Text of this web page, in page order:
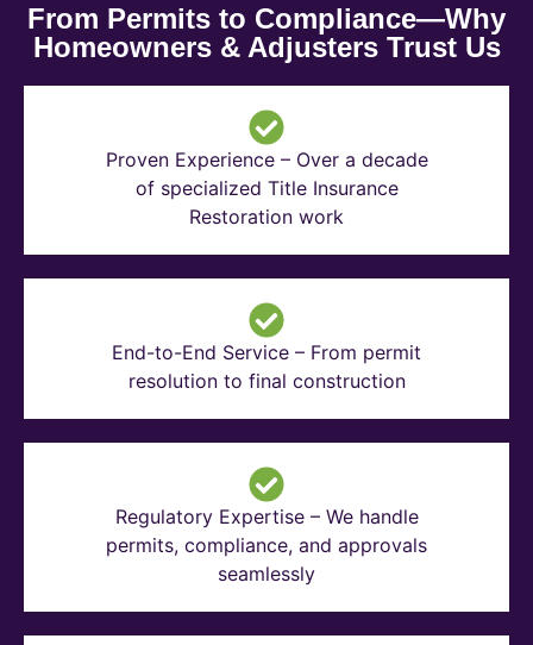
From Permits to Compliance—Why
Homeowners & Adjusters Trust Us
Proven Experience – Over a decade
of specialized Title Insurance
Restoration work
End-to-End Service – From permit
resolution to final construction
Regulatory Expertise – We handle
permits, compliance, and approvals
seamlessly